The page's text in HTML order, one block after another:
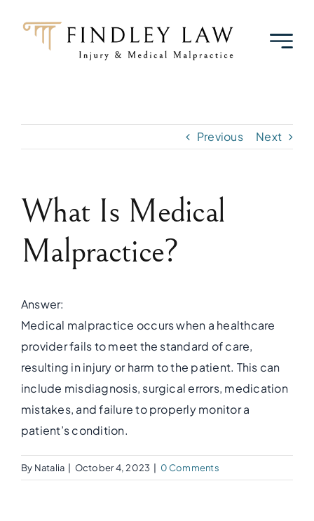
Previous Next
What Is Medical
Malpractice?
Answer:
Medical malpractice occurs when a healthcare
provider fails to meet the standard of care,
resulting in injury or harm to the patient. This can
include misdiagnosis, surgical errors, medication
mistakes, and failure to properly monitor a
patient’s condition.
By Natalia October 4, 2023 0 Comments